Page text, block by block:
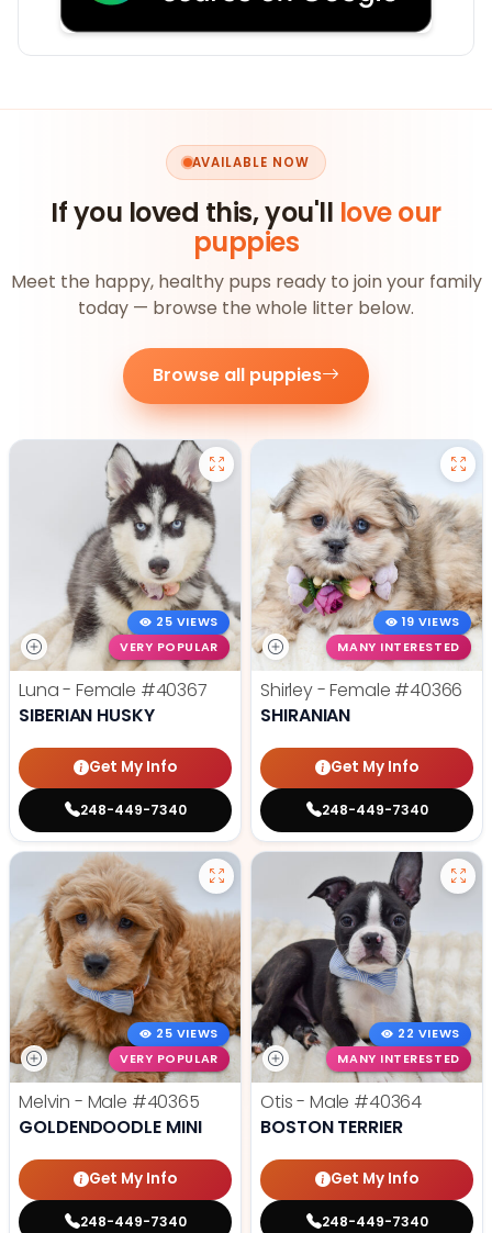
AVAILABLE NOW
If you loved this, you'll love our
puppies
Meet the happy, healthy pups ready to join your family
today — browse the whole litter below.
Browse all puppies
25 VIEWS
VERY POPULAR
Luna - Female #40367
SIBERIAN HUSKY
Get My Info
248-449-7340
19 VIEWS
MANY INTERESTED
Shirley - Female #40366
SHIRANIAN
Get My Info
248-449-7340
25 VIEWS
VERY POPULAR
Melvin - Male #40365
GOLDENDOODLE MINI
Get My Info
248-449-7340
22 VIEWS
MANY INTERESTED
Otis - Male #40364
BOSTON TERRIER
Get My Info
248-449-7340